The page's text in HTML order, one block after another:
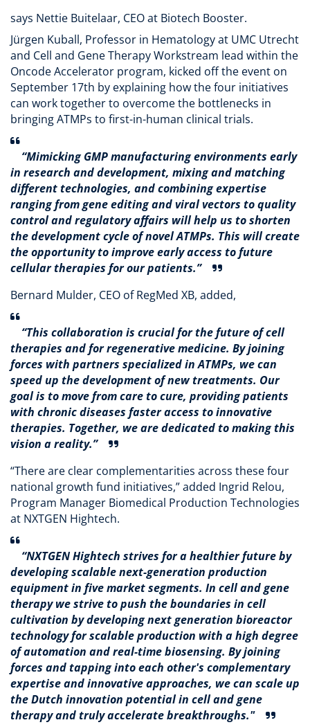
says Nettie Buitelaar, CEO at Biotech Booster.
Jürgen Kuball, Professor in Hematology at UMC Utrecht
and Cell and Gene Therapy Workstream lead within the
Oncode Accelerator program, kicked off the event on
September 17th by explaining how the four initiatives
can work together to overcome the bottlenecks in
bringing ATMPs to first-in-human clinical trials.
“Mimicking GMP manufacturing environments early
in research and development, mixing and matching
different technologies, and combining expertise
ranging from gene editing and viral vectors to quality
control and regulatory affairs will help us to shorten
the development cycle of novel ATMPs. This will create
the opportunity to improve early access to future
cellular therapies for our patients.”
Bernard Mulder, CEO of RegMed XB, added,
“This collaboration is crucial for the future of cell
therapies and for regenerative medicine. By joining
forces with partners specialized in ATMPs, we can
speed up the development of new treatments. Our
goal is to move from care to cure, providing patients
with chronic diseases faster access to innovative
therapies. Together, we are dedicated to making this
vision a reality.”
“There are clear complementarities across these four
national growth fund initiatives,” added Ingrid Relou,
Program Manager Biomedical Production Technologies
at NXTGEN Hightech.
“NXTGEN Hightech strives for a healthier future by
developing scalable next-generation production
equipment in five market segments. In cell and gene
therapy we strive to push the boundaries in cell
cultivation by developing next generation bioreactor
technology for scalable production with a high degree
of automation and real-time biosensing. By joining
forces and tapping into each other's complementary
expertise and innovative approaches, we can scale up
the Dutch innovation potential in cell and gene
therapy and truly accelerate breakthroughs."